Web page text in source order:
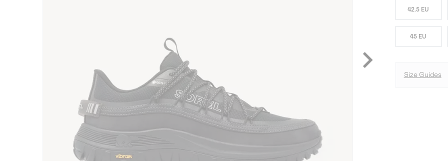
42.5 EU
45 EU
Size Guides